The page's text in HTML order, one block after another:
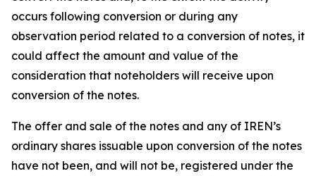
occurs following conversion or during any
observation period related to a conversion of notes, it
could affect the amount and value of the
consideration that noteholders will receive upon
conversion of the notes.
The offer and sale of the notes and any of IREN’s
ordinary shares issuable upon conversion of the notes
have not been, and will not be, registered under the